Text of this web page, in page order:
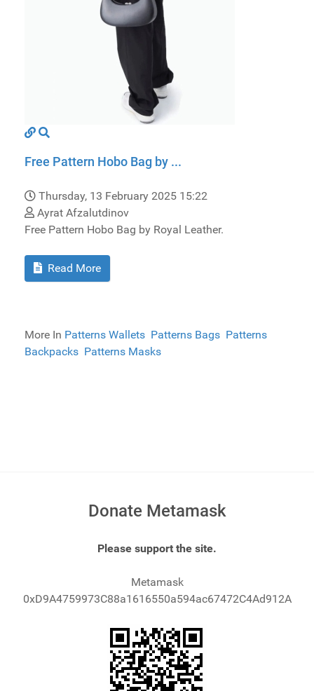
Free Pattern Hobo Bag by ...
Thursday, 13 February 2025 15:22
Ayrat Afzalutdinov
Free Pattern Hobo Bag by Royal Leather.
Read More
More In Patterns Wallets Patterns Bags Patterns
Backpacks Patterns Masks
Donate Metamask
Please support the site.
Metamask
0xD9A4759973C88a1616550a594ac67472C4Ad912A